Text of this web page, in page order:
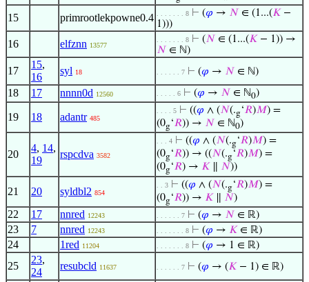
15 primrootlekpowne0.4 . . . . . . . 8 ⊢ (𝜑 → 𝑁 ∈ (1...(𝐾 −
1)))
16 elfznn 13577
. . . . . . . 8 ⊢ (𝑁 ∈ (1...(𝐾 − 1)) →
𝑁 ∈ ℕ)
17
15,
16
syl 18 . . . . . . 7 ⊢ (𝜑 → 𝑁 ∈ ℕ)
18 17 nnnn0d 12560 . . . . . 6 ⊢ (𝜑 → 𝑁 ∈ ℕ0)
19 18 adantr 485
. . . . 5 ⊢ ((𝜑 ∧ (𝑁(.g‘𝑅)𝑀) =
(0g‘𝑅)) → 𝑁 ∈ ℕ0)
20
4, 14,
19
rspcdva 3582
. . . 4 ⊢ ((𝜑 ∧ (𝑁(.g‘𝑅)𝑀) =
(0g‘𝑅)) → ((𝑁(.g‘𝑅)𝑀) =
(0g‘𝑅) → 𝐾 𝑁))
21 20 syldbl2 854
. . 3 ⊢ ((𝜑 ∧ (𝑁(.g‘𝑅)𝑀) =
(0g‘𝑅)) → 𝐾 𝑁)
22 17 nnred 12243 . . . . . . 7 ⊢ (𝜑 → 𝑁 ∈ ℝ)
23 7 nnred 12243 . . . . . . . 8 ⊢ (𝜑 → 𝐾 ∈ ℝ)
24 1red 11204 . . . . . . . 8 ⊢ (𝜑 → 1 ∈ ℝ)
25
23,
24
resubcld 11637 . . . . . . 7 ⊢ (𝜑 → (𝐾 − 1) ∈ ℝ)